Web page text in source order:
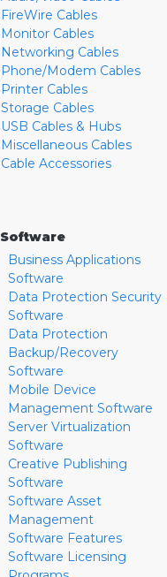
FireWire Cables
Monitor Cables
Networking Cables
Phone/Modem Cables
Printer Cables
Storage Cables
USB Cables & Hubs
Miscellaneous Cables
Cable Accessories
Software
Business Applications
Software
Data Protection Security
Software
Data Protection
Backup/Recovery
Software
Mobile Device
Management Software
Server Virtualization
Software
Creative Publishing
Software
Software Asset
Management
Software Features
Software Licensing